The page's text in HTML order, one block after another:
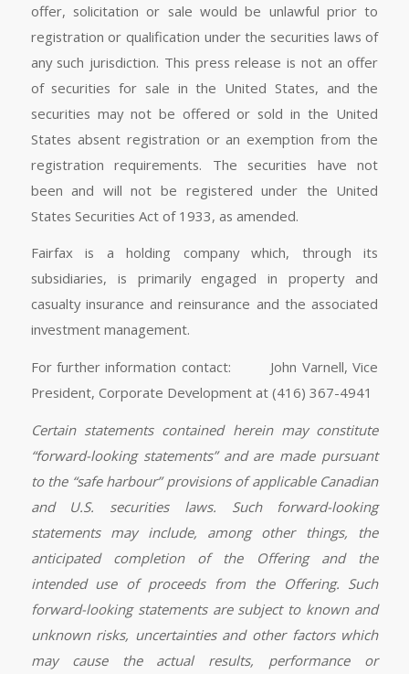
offer, solicitation or sale would be unlawful prior to
registration or qualification under the securities laws of
any such jurisdiction. This press release is not an offer
of securities for sale in the United States, and the
securities may not be offered or sold in the United
States absent registration or an exemption from the
registration requirements. The securities have not
been and will not be registered under the United
States Securities Act of 1933, as amended.
Fairfax is a holding company which, through its
subsidiaries, is primarily engaged in property and
casualty insurance and reinsurance and the associated
investment management.
For further information contact: John Varnell, Vice
President, Corporate Development at (416) 367-4941
Certain statements contained herein may constitute
“forward-looking statements” and are made pursuant
to the “safe harbour” provisions of applicable Canadian
and U.S. securities laws. Such forward-looking
statements may include, among other things, the
anticipated completion of the Offering and the
intended use of proceeds from the Offering. Such
forward-looking statements are subject to known and
unknown risks, uncertainties and other factors which
may cause the actual results, performance or